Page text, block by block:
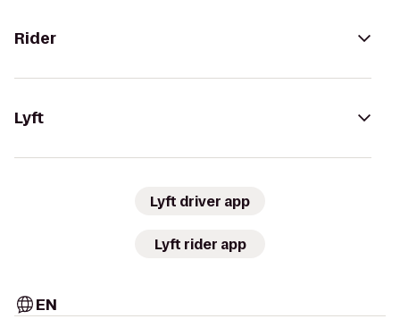
Rider
Lyft
Lyft driver app
Lyft rider app
EN